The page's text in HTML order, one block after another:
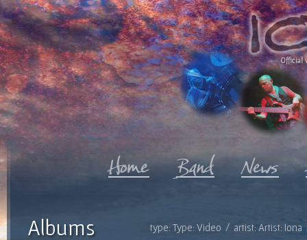
Official
type: Type: Video / artist: Artist:
Albums